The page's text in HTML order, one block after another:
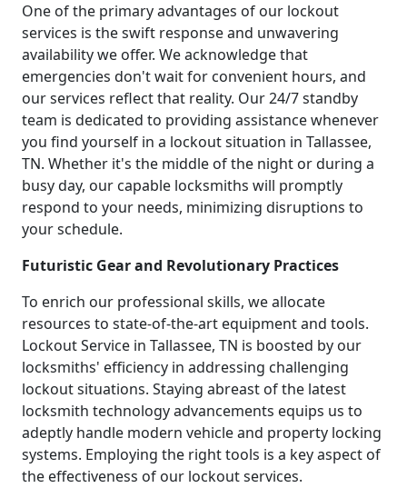
One of the primary advantages of our lockout
services is the swift response and unwavering
availability we offer. We acknowledge that
emergencies don't wait for convenient hours, and
our services reflect that reality. Our 24/7 standby
team is dedicated to providing assistance whenever
you find yourself in a lockout situation in Tallassee,
TN. Whether it's the middle of the night or during a
busy day, our capable locksmiths will promptly
respond to your needs, minimizing disruptions to
your schedule.
Futuristic Gear and Revolutionary Practices
To enrich our professional skills, we allocate
resources to state-of-the-art equipment and tools.
Lockout Service in Tallassee, TN is boosted by our
locksmiths' efficiency in addressing challenging
lockout situations. Staying abreast of the latest
locksmith technology advancements equips us to
adeptly handle modern vehicle and property locking
systems. Employing the right tools is a key aspect of
the effectiveness of our lockout services.